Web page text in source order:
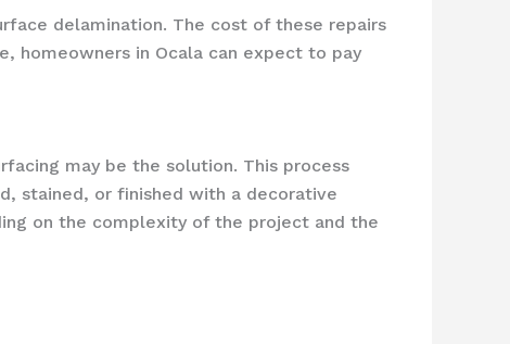
delamination. The cost of these repairs
homeowners in Ocala can expect to pay
may be the solution. This process
stained, or finished with a decorative
on the complexity of the project and the